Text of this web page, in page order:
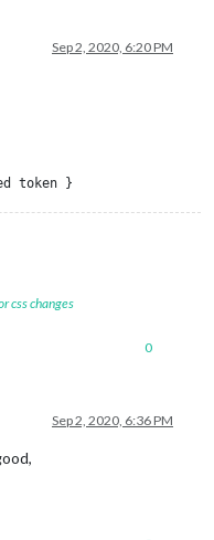
Sep 2, 2020, 6:20 PM
css changes
0
Sep 2, 2020, 6:36 PM